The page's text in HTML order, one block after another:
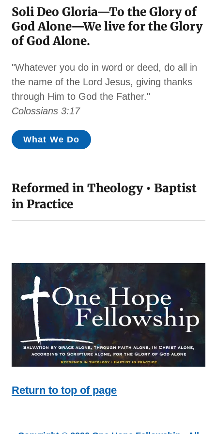
Soli Deo Gloria—To the Glory of
God Alone—We live for the Glory
of God Alone.
"Whatever you do in word or deed, do all in
the name of the Lord Jesus, giving thanks
through Him to God the Father."
Colossians 3:17
What We Do
Reformed in Theology • Baptist
in Practice
Return to top of page